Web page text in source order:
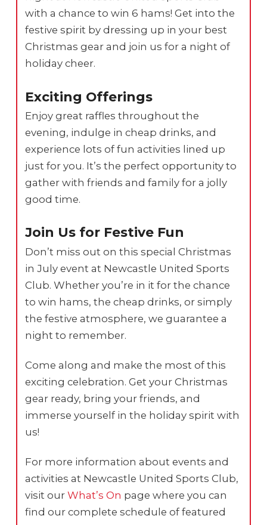
with a chance to win 6 hams! Get into the
festive spirit by dressing up in your best
Christmas gear and join us for a night of
holiday cheer.
Exciting Offerings
Enjoy great raffles throughout the
evening, indulge in cheap drinks, and
experience lots of fun activities lined up
just for you. It’s the perfect opportunity to
gather with friends and family for a jolly
good time.
Join Us for Festive Fun
Don’t miss out on this special Christmas
in July event at Newcastle United Sports
Club. Whether you’re in it for the chance
to win hams, the cheap drinks, or simply
the festive atmosphere, we guarantee a
night to remember.
Come along and make the most of this
exciting celebration. Get your Christmas
gear ready, bring your friends, and
immerse yourself in the holiday spirit with
us!
For more information about events and
activities at Newcastle United Sports Club,
visit ourWhat’s On page where you can
find our complete schedule of featured